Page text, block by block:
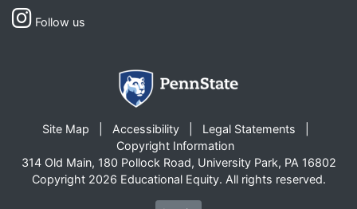
Follow us
Site Map Accessibility
Legal Statements
Copyright Information
314 Old Main, 180 Pollock Road, University Park, PA 16802
Copyright 2026 Educational Equity. All rights reserved.